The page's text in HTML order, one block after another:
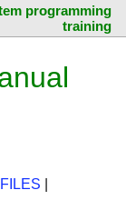
programming
training
FILES